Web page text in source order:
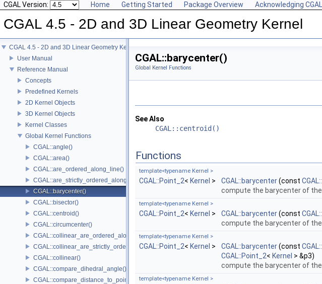
CGAL Version: Home Getting Started Package Overview Acknowledging CGAL
CGAL 4.5 - 2D and 3D Linear Geometry Kernel
CGAL 4.5 - 2D and 3D Linear Geometry Kernel
User Manual
Reference Manual
Concepts
Predefined Kernels
2D Kernel Objects
3D Kernel Objects
Kernel Classes
Global Kernel Functions
CGAL::angle()
CGAL::area()
CGAL::are_ordered_along_line()
CGAL::are_strictly_ordered_along_line()
CGAL::barycenter()
CGAL::bisector()
CGAL::centroid()
CGAL::circumcenter()
CGAL::collinear_are_ordered_along_line()
CGAL::collinear_are_strictly_ordered_along_line()
CGAL::collinear()
CGAL::compare_dihedral_angle()
CGAL::compare_distance_to_point()
CGAL::barycenter()
Global Kernel Functions
See Also
CGAL::centroid()
Functions
template<typename Kernel >
CGAL::Point_2< Kernel > CGAL::barycenter(const
compute the barycenter of
template<typename Kernel >
CGAL::Point_2< Kernel > CGAL::barycenter(const
compute the barycenter of
template<typename Kernel >
CGAL::Point_2< Kernel > CGAL::barycenter(const
CGAL::Point_2< Kernel > &p3)
compute the barycenter of
template<typename Kernel >